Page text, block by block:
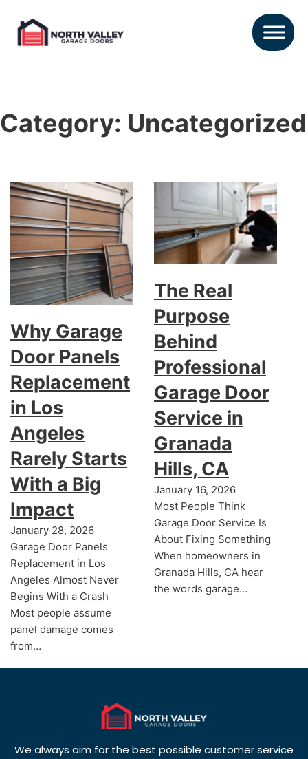
Category: Uncategorized
Why Garage
Door Panels
Replacement
in Los
Angeles
Rarely Starts
With a Big
Impact
January 28, 2026
Garage Door Panels
Replacement in Los
Angeles Almost Never
Begins With a Crash
Most people assume
panel damage comes
from…
The Real
Purpose
Behind
Professional
Garage Door
Service in
Granada
Hills, CA
January 16, 2026
Most People Think
Garage Door Service Is
About Fixing Something
When homeowners in
Granada Hills, CA hear
the words garage…
We always aim for the best possible customer service